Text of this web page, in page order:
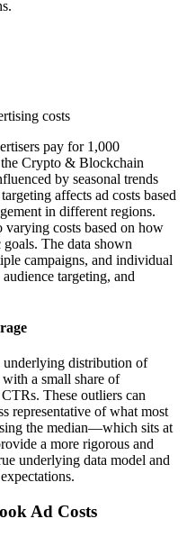
costs
pay for 1,000
Crypto & Blockchain
by seasonal trends
affects ad costs based
in different regions.
costs based on how
The data shown
campaigns, and individual
targeting, and
underlying distribution of
a small share of
These outliers can
representative of what most
the median—which sits at
a more rigorous and
underlying data model and
Ad Costs